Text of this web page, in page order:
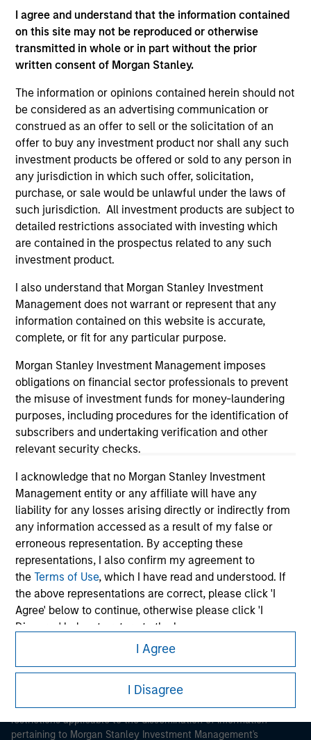
I agree and understand that the information contained
on this site may not be reproduced or otherwise
transmitted in whole or in part without the prior
written consent of Morgan Stanley.
The information or opinions contained herein should not
be considered as an advertising communication or
construed as an offer to sell or the solicitation of an
offer to buy any investment product nor shall any such
investment products be offered or sold to any person in
any jurisdiction in which such offer, solicitation,
purchase, or sale would be unlawful under the laws of
such jurisdiction. All investment products are subject to
detailed restrictions associated with investing which
are contained in the prospectus related to any such
investment product.
I also understand that Morgan Stanley Investment
Management does not warrant or represent that any
information contained on this website is accurate,
complete, or fit for any particular purpose.
Morgan Stanley Investment Management imposes
obligations on financial sector professionals to prevent
the misuse of investment funds for money-laundering
purposes, including procedures for the identification of
subscribers and undertaking verification and other
relevant security checks.
I acknowledge that no Morgan Stanley Investment
Management entity or any affiliate will have any
liability for any losses arising directly or indirectly from
any information accessed as a result of my false or
erroneous representation. By accepting these
representations, I also confirm my agreement to
theTerms of Use, which I have read and understood. If
the above representations are correct, please click 'I
Agree' below to continue, otherwise please click 'I
Disagree' below to return to the home page.
means (as interpreted under
Annex II Part I of Directive 2014/65/EU (“MiFID”)): (a) a
credit institution, investment firm, authorised or
regulated financial institution, insurance company,
collective investment scheme or management
I Agree
I Disagree
As of July 25, 2025. The above is provided for informational
and educational purposes only. There is no guarantee that
the investment mentioned resulted in positive performance
(for realized holdings), or will perform well in the future (for
current holdings). The trademarks and service marks above
are the property of their respective owners. The information
on this website has not been authorized, sponsored, or
otherwise approved by such owners. By clicking on any
links shown here, you agree that you are navigating to a
third party site. We are providing these hyperlinks to you
only as a convenience and the inclusion of any hyperlink is
not and does not imply any endorsement, approval,
investigation, verification or monitoring by us of any
information contained in any hyperlinked site. In no event
shall we be responsible for the information contained on
the site or your use of such site.
Morgan Stanley
Morgan Stanley Careers
This is a Marketing Communication.
It is important that users read the Terms of Use before
proceeding as it explains certain legal and regulatory
restrictions applicable to the dissemination of information
pertaining to Morgan Stanley Investment Management's